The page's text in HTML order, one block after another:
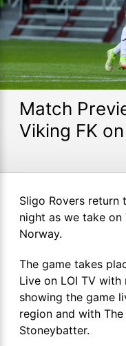
Match
Viking FK
Sligo Rovers
night as we take on
Norway.
The game takes
Live on LOI TV
showing the game
region and with
Stoneybatter.